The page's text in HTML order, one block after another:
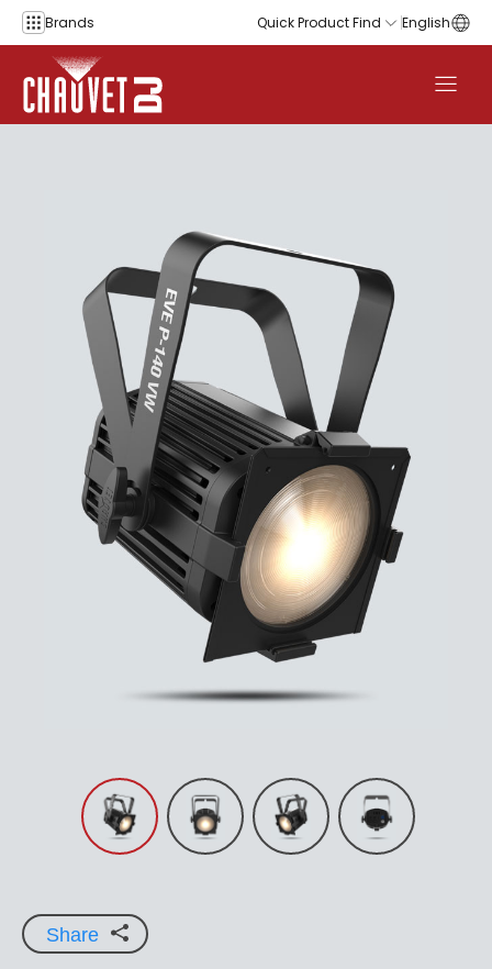
Skip to content
Brands Quick Product Find English
Share